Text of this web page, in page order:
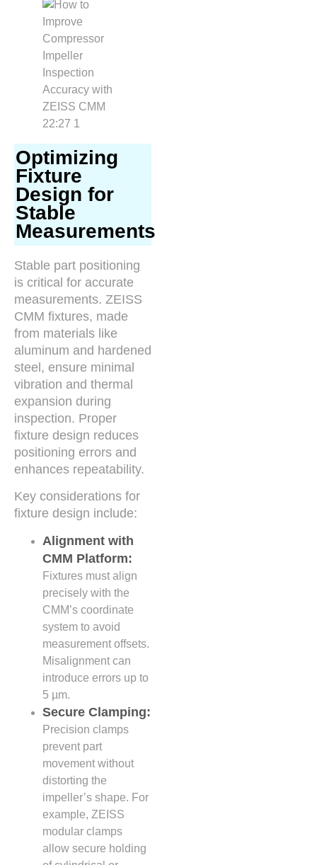
Optimizing
Fixture
Design for
Stable
Measurements
Stable part positioning
is critical for accurate
measurements. ZEISS
CMM fixtures, made
from materials like
aluminum and hardened
steel, ensure minimal
vibration and thermal
expansion during
inspection. Proper
fixture design reduces
positioning errors and
enhances repeatability.
Key considerations for
fixture design include:
Alignment with
CMM Platform:
Fixtures must align
precisely with the
CMM’s coordinate
system to avoid
measurement offsets.
Misalignment can
introduce errors up to
5 µm.
Secure Clamping:
Precision clamps
prevent part
movement without
distorting the
impeller’s shape. For
example, ZEISS
modular clamps
allow secure holding